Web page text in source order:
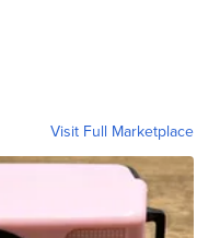
Visit Full Marketplace